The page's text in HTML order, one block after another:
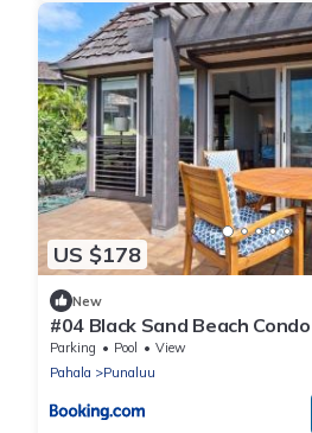
US $178
New
#04 Black Sand Beach Condo
Parking Pool
View
Pahala
Punaluu